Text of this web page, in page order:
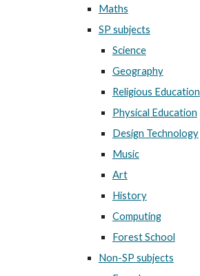
Maths
SP subjects
Science
Geography
Religious Education
Physical Education
Design Technology
Music
Art
History
Computing
Forest School
Non-SP subjects